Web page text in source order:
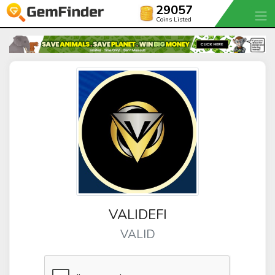
29057
Coins Listed
VALIDEFI
VALID